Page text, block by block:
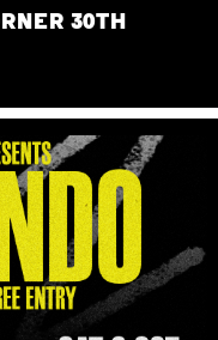
30TH